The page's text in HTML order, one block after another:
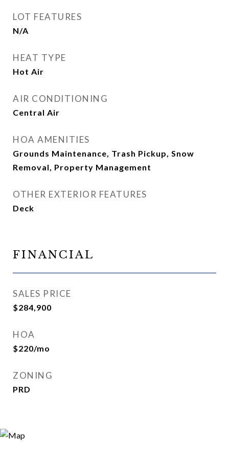
LOT FEATURES
N/A
HEAT TYPE
Hot Air
AIR CONDITIONING
Central Air
HOA AMENITIES
Grounds Maintenance, Trash Pickup, Snow
Removal, Property Management
OTHER EXTERIOR FEATURES
Deck
FINANCIAL
SALES PRICE
$284,900
HOA
$220/mo
ZONING
PRD